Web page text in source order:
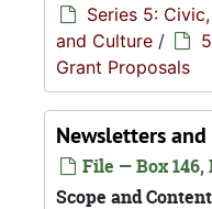
Series 5:
and Culture /
Grant Proposals
Newsletters
File — Box 146,
Scope and